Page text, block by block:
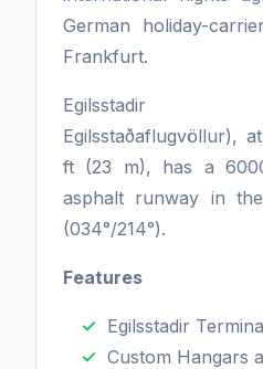
German holiday-
Frankfurt.
Egilsstadir
Egilsstaðaflugvöllur),
ft (23 m), has a
asphalt runway in
(034°/214°).
Features
Egilsstadir
Custom Hangars